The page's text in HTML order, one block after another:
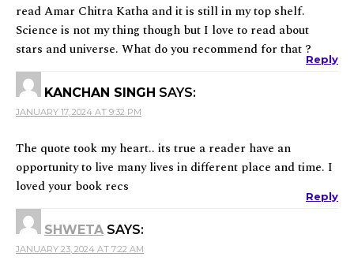
read Amar Chitra Katha and it is still in my top shelf.
Science is not my thing though but I love to read about
stars and universe. What do you recommend for that ?
Reply
KANCHAN SINGH SAYS:
JANUARY 17, 2024 AT 9:32 PM
The quote took my heart.. its true a reader have an
opportunity to live many lives in different place and time. I
loved your book recs
Reply
SHWETA SAYS:
JANUARY 23, 2024 AT 7:22 AM